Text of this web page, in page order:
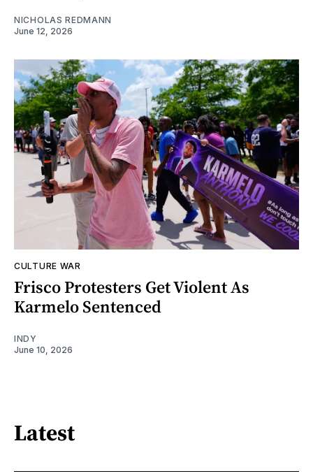
NICHOLAS REDMANN
June 12, 2026
CULTURE WAR
Frisco Protesters Get Violent As
Karmelo Sentenced
INDY
June 10, 2026
Latest